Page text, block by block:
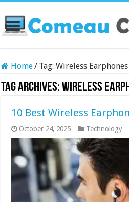
Home/ Tag:Wireless Earphones
Tag Archives:Wireless
10 Best Wireless
October 24, 2025 Technology